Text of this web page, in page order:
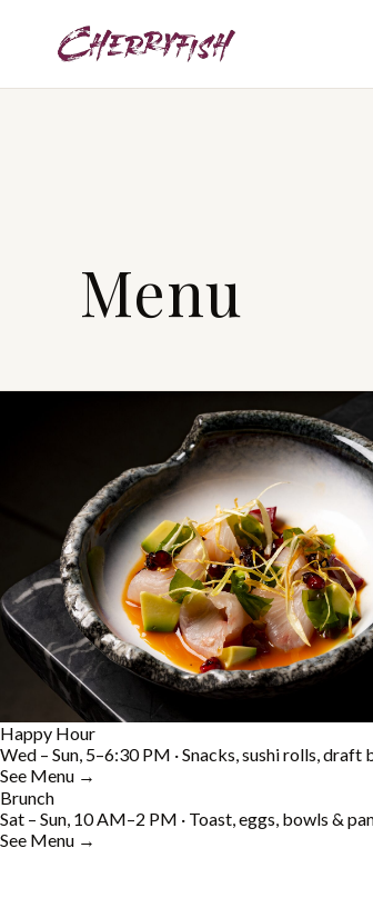
Menu
Happy Hour
Wed – Sun, 5–6:30 PM · Snacks, sushi rolls,
See Menu →
Brunch
Sat – Sun, 10 AM–2 PM · Toast, eggs, bowls &
See Menu →